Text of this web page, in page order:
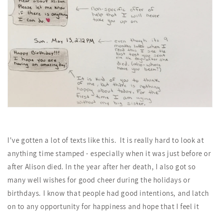
I've gotten a lot of texts like this. It is really hard to look at
anything time stamped - especially when it was just before or
after Alison died. In the year after her death, I also got so
many well wishes for good cheer during the holidays or
birthdays. I know that people had good intentions, and latch
on to any opportunity for happiness and hope that I feel it